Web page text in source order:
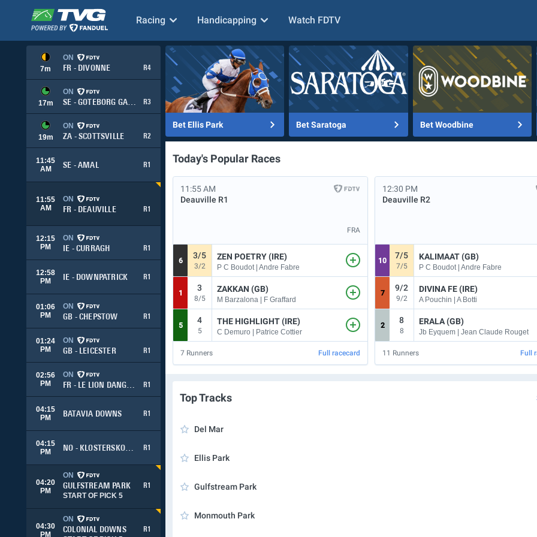
Racing Handicapping Watch FDTV
7m
ON
FR - DIVONNE
R4
17m
ON
SE - GOTEBORG GALOPPR3
19m
ON
ZA - SCOTTSVILLE
R2
11:45
AM
SE - AMAL R1
11:55
AM
ON
FR - DEAUVILLE
R1
12:15
PM
ON
IE - CURRAGH
R1
12:58
PM
IE - DOWNPATRICK R1
01:06
PM
ON
GB - CHEPSTOW
R1
01:24
PM
ON
GB - LEICESTER
R1
02:56
PM
ON
FR - LE LION DANGERS
R1
04:15
PM
BATAVIA DOWNS R1
04:15
PM
NO - KLOSTERSKOGEN R1
04:20
PM
ON
GULFSTREAM PARK
R1
START OF PICK 5
04:30
PM
ON
COLONIAL DOWNS
R1
Bet Ellis Park Bet Saratoga Bet Woodbine
Today's Popular Races
11:55 AM
Deauville R1
FRA
6
3/5
3/2
ZEN POETRY (IRE)
P C Boudot | Andre Fabre
1
3
8/5
ZAKKAN (GB)
M Barzalona | F Graffard
5
4
5
THE HIGHLIGHT (IRE)
C Demuro | Patrice Cottier
7 Runners Full racecard
12:30 PM
Deauville R2
10
7/5
7/5
KALIMAAT (GB)
P C Boudot | Andre Fabre
7
9/2
9/2
DIVINA FE (IRE)
A Pouchin | A Botti
2
8
8
ERALA (GB)
Jb Eyquem | Jean Claude Rouget
11 Runners Full
Top Tracks
Del Mar
Ellis Park
Gulfstream Park
Monmouth Park